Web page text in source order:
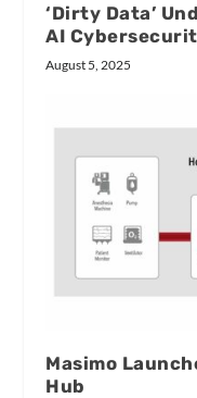
‘Dirty Data’
AI
August 5, 2025
Masimo
Hub